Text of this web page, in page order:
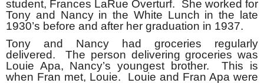
student, Frances LaRue Overturf. She worked for
Tony and Nancy in the White Lunch in the late
1930’s before and after her graduation in 1937.
Tony and Nancy had groceries regularly
delivered. The person delivering groceries was
Louie Apa, Nancy’s youngest brother. This is
when Fran met, Louie. Louie and Fran Apa were